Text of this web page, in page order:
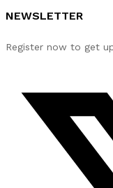
NEWSLETTER
Register now to get